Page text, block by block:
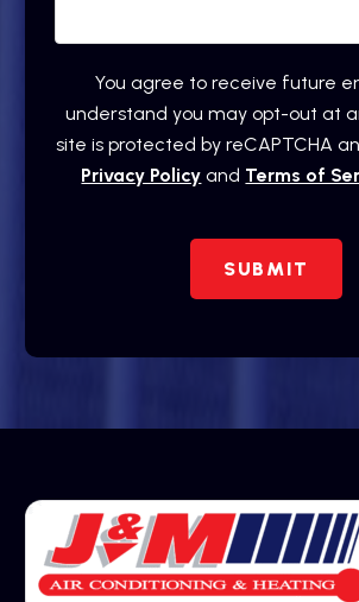
You agree to receive future
understand you may opt-out at
site is protected by reCAPTCHA
Privacy Policy and Terms of
SUBMIT